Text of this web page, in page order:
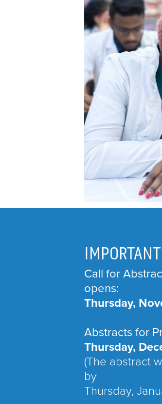
Call for
opens:
Thursday,
Abstracts for
Thursday,
(The abstract
by
Thursday,